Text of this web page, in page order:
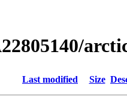
Last modified Size